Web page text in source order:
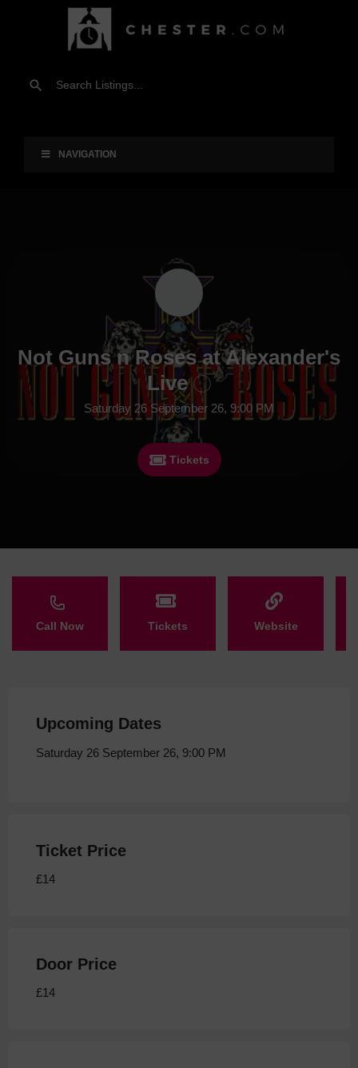
NAVIGATION
Not Guns n Roses at Alexander's
Live
Saturday 26 September 26, 9:00 PM
Tickets
Call Now Tickets Website
Upcoming Dates
Saturday 26 September 26, 9:00 PM
Ticket Price
£14
Door Price
£14